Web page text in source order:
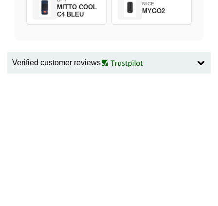
MITTO COOL
C4 BLEU
NICE
MYGO2
Verified customer reviews